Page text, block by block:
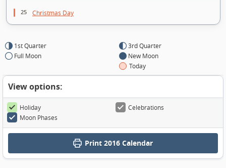
25 Christmas Day
1st Quarter
Full Moon
3rd Quarter
New Moon
Today
View options:
Holiday
Celebrations
Moon Phases
Print 2016 Calendar